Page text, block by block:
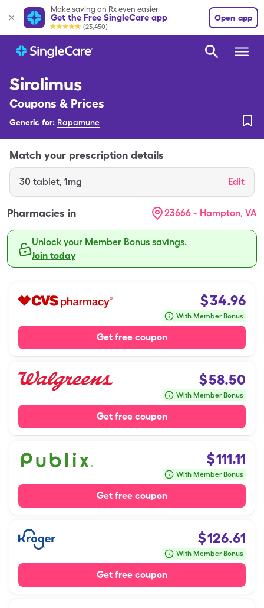
Make saving on Rx even easier
Get the Free SingleCare app
(23,450)
Open app
Sirolimus
Coupons & Prices
Generic for: Rapamune
Match your prescription details
30 tablet, 1mg Edit
Pharmacies in 23666 - Hampton, VA
Unlock your Member Bonus savings.
Join today
$34.96
With Member Bonus
Get free coupon
$58.50
With Member Bonus
Get free coupon
$111.11
With Member Bonus
Get free coupon
$126.61
With Member Bonus
Get free coupon